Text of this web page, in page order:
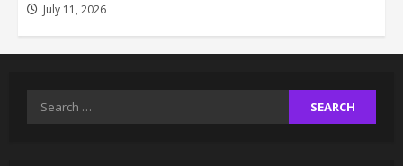
July 11, 2026
Search